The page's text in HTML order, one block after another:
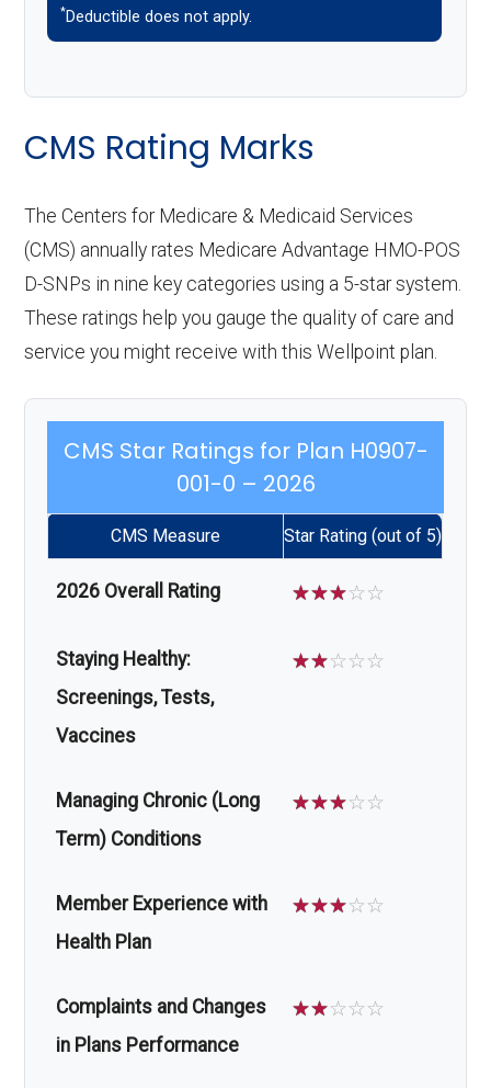
*Deductible does not apply.
CMS Rating Marks
The Centers for Medicare & Medicaid Services
(CMS) annually rates Medicare Advantage HMO-POS
D-SNPs in nine key categories using a 5-star system.
These ratings help you gauge the quality of care and
service you might receive with this Wellpoint plan.
CMS Star Ratings for Plan H0907-
001-0 – 2026
CMS Measure Star Rating (out of 5)
2026 Overall Rating ☆☆☆☆☆
Staying Healthy:
Screenings, Tests,
Vaccines
☆☆☆☆☆
Managing Chronic (Long
Term) Conditions
☆☆☆☆☆
Member Experience with
Health Plan
☆☆☆☆☆
Complaints and Changes
in Plans Performance
☆☆☆☆☆